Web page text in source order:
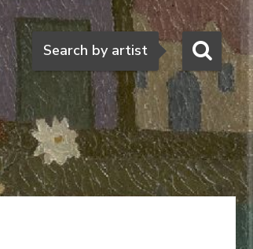
Search
Search by artist